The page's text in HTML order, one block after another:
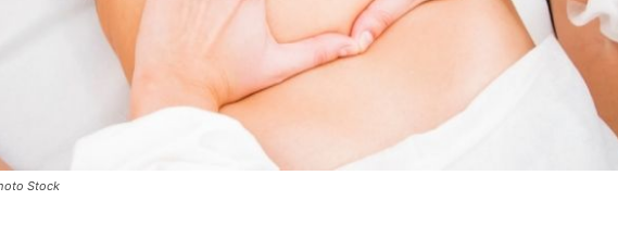
Stock